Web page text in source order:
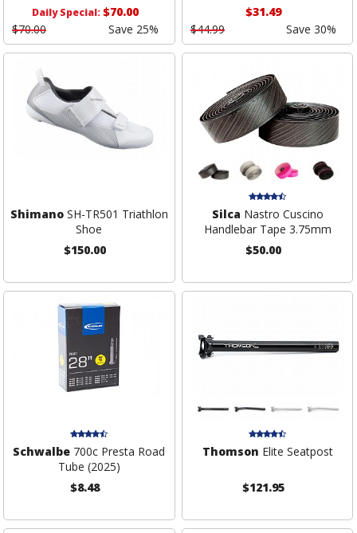
Daily Special:$70.00
$70.00
Save 25%
$31.49
$44.99
Save 30%
ShimanoSH-TR501 Triathlon
Shoe
$150.00
Silca Nastro Cuscino
Handlebar Tape 3.75mm
$50.00
Schwalbe 700c Presta Road
Tube (2025)
$8.48
Thomson Elite Seatpost
$121.95